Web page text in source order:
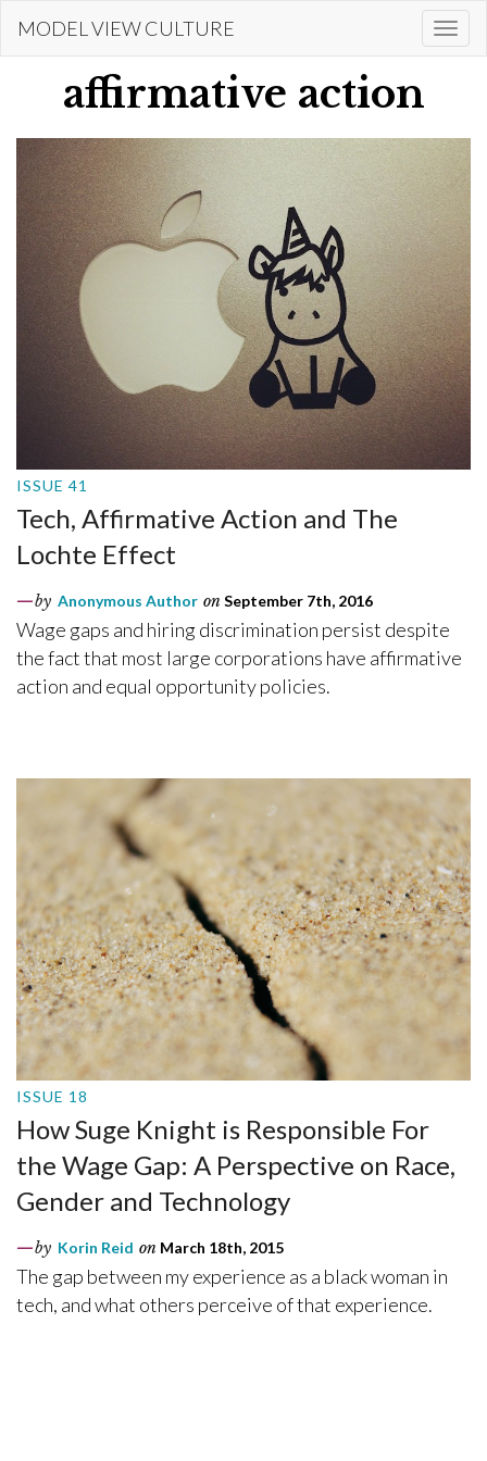
MODEL VIEW CULTURE
affirmative action
ISSUE 41
Tech, Affirmative Action and The
Lochte Effect
by Anonymous Author on September 7th, 2016
Wage gaps and hiring discrimination persist despite
the fact that most large corporations have affirmative
action and equal opportunity policies.
ISSUE 18
How Suge Knight is Responsible For
the Wage Gap: A Perspective on Race,
Gender and Technology
by Korin Reid on March 18th, 2015
The gap between my experience as a black woman in
tech, and what others perceive of that experience.